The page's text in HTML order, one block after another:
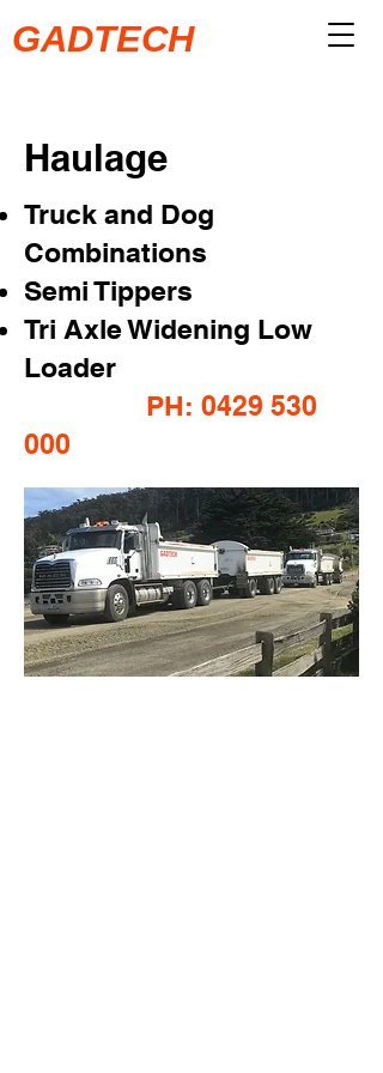
GADTECH
Haulage
Truck and Dog
Combinations
Semi Tippers
Tri Axle Widening Low
Loader
PH: 0429 530
000